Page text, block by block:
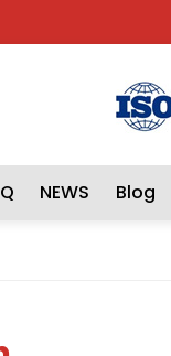
NEWS Blog